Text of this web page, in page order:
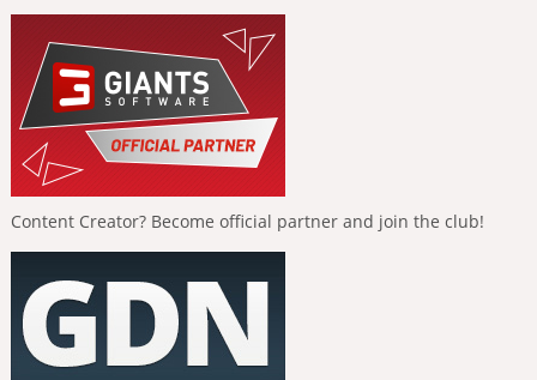
Content Creator? Become official partner and join the club!